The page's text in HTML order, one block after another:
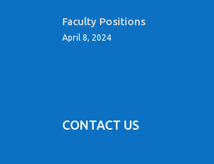
Faculty Positions
April 8, 2024
CONTACT US